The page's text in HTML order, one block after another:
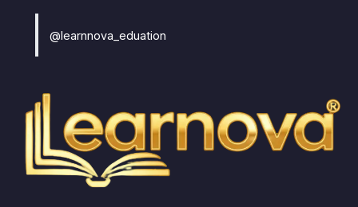
@learnnova_eduation